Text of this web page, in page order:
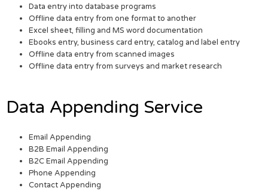
Data entry into database programs
Offline data entry from one format to another
Excel sheet, filling and MS word documentation
Ebooks entry, business card entry, catalog and label entry
Offline data entry from scanned images
Offline data entry from surveys and market research
Data Appending Service
Email Appending
B2B Email Appending
B2C Email Appending
Phone Appending
Contact Appending